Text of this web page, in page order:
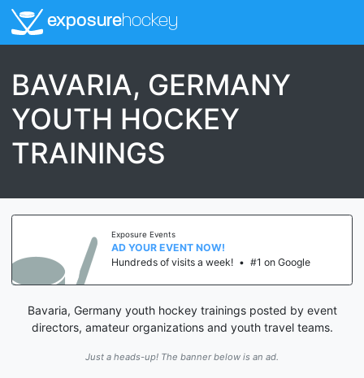
exposurehockey
BAVARIA, GERMANY
YOUTH HOCKEY
TRAININGS
Exposure Events
AD YOUR EVENT NOW!
Hundreds of visits a week! • #1 on Google
Bavaria, Germany youth hockey trainings posted by event
directors, amateur organizations and youth travel teams.
Just a heads-up! The banner below is an ad.